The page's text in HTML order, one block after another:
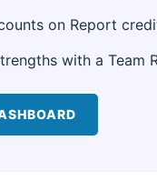
on Report
with a Team